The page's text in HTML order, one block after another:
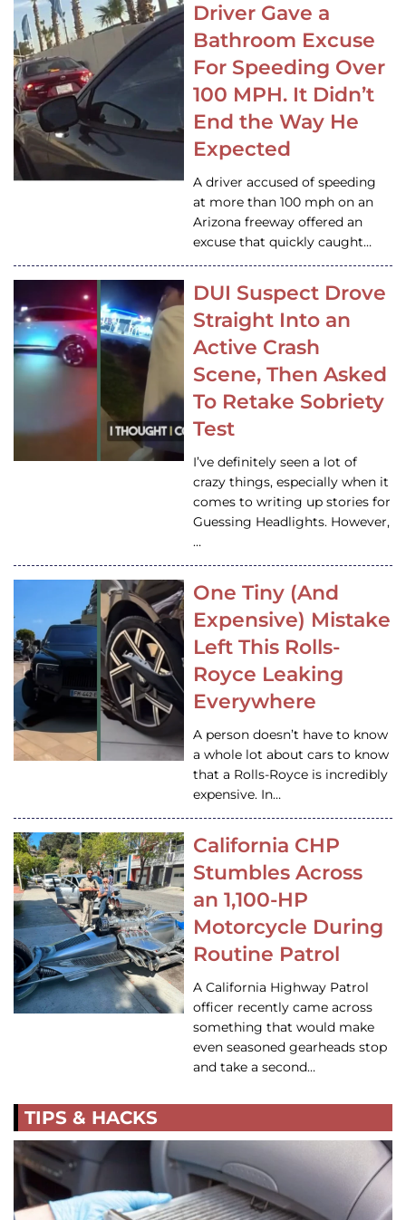
Driver Gave a
Bathroom Excuse
For Speeding Over
100 MPH. It Didn’t
End the Way He
Expected
A driver accused of speeding
at more than 100 mph on an
Arizona freeway offered an
excuse that quickly caught…
DUI Suspect Drove
Straight Into an
Active Crash
Scene, Then Asked
To Retake Sobriety
Test
I’ve definitely seen a lot of
crazy things, especially when it
comes to writing up stories for
Guessing Headlights. However,
…
One Tiny (And
Expensive) Mistake
Left This Rolls-
Royce Leaking
Everywhere
A person doesn’t have to know
a whole lot about cars to know
that a Rolls-Royce is incredibly
expensive. In…
California CHP
Stumbles Across
an 1,100-HP
Motorcycle During
Routine Patrol
A California Highway Patrol
officer recently came across
something that would make
even seasoned gearheads stop
and take a second…
TIPS & HACKS